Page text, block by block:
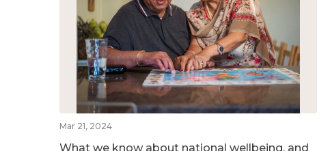
Mar 21, 2024
What we know about national wellbeing, and